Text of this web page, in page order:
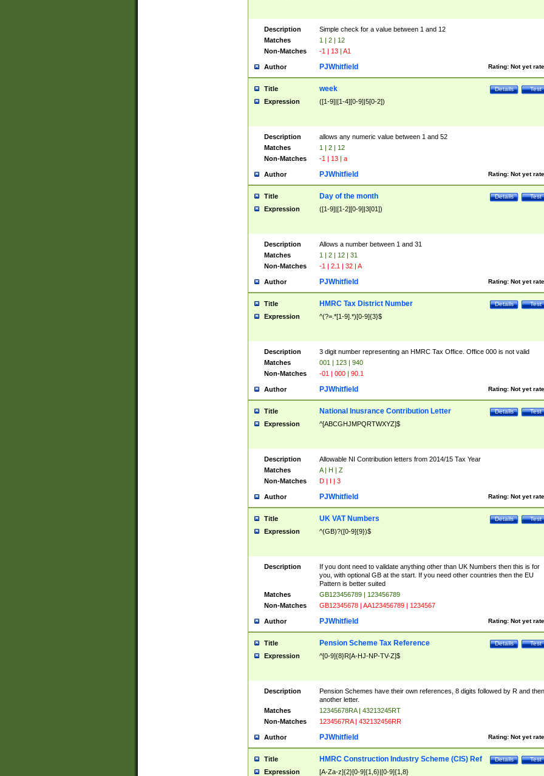
Description
Simple check for a value between 1 and 12
Matches
1 | 2 | 12
Non-Matches
-1 | 13 | A1
Author Rating: Not yet
PJWhitfield
Title Test
Details
week
Expression ([1-9]|[1-4][0-9]|5[0-2])
Description
allows any numeric value between 1 and 52
Matches
1 | 2 | 12
Non-Matches
-1 | 13 | a
Author Rating: Not yet
PJWhitfield
Title Test
Details
Day of the month
Expression ([1-9]|[1-2][0-9]|3[01])
Description
Allows a number between 1 and 31
Matches
1 | 2 | 12 | 31
Non-Matches
-1 | 2.1 | 32 | A
Author Rating: Not yet
PJWhitfield
Title Test
Details
HMRC Tax District Number
Expression ^(?=.*[1-9].*)[0-9]{3}$
Description
3 digit number representing an HMRC Tax Office. Office 000 is not valid
Matches
001 | 123 | 940
Non-Matches
-01 | 000 | 90.1
Author Rating: Not yet
PJWhitfield
Title Test
Details
National Inusrance Contribution Letter
Expression ^[ABCGHJMPQRTWXYZ]$
Description
Allowable NI Contribution letters from 2014/15 Tax Year
Matches
A | H | Z
Non-Matches
D | I | 3
Author Rating: Not yet
PJWhitfield
Title Test
Details
UK VAT Numbers
Expression ^(GB)?([0-9]{9})$
Description
If you dont need to validate anything other than UK Numbers then this is for
you, with optional GB at the start. If you need other countries then the EU
Pattern is better suited
Matches
GB123456789 | 123456789
Non-Matches
GB12345678 | AA123456789 | 1234567
Author Rating: Not yet
PJWhitfield
Title Test
Details
Pension Scheme Tax Reference
Expression ^[0-9]{8}R[A-HJ-NP-TV-Z]$
Description
Pension Schemes have their own references, 8 digits followed by R and then
another letter.
Matches
12345678RA | 43213245RT
Non-Matches
1234567RA | 432132456RR
Author Rating: Not yet
PJWhitfield
Title Test
Details
HMRC Construction Industry Scheme (CIS) Ref
Expression [A-Za-z]{2}[0-9]{1,6}|[0-9]{1,8}